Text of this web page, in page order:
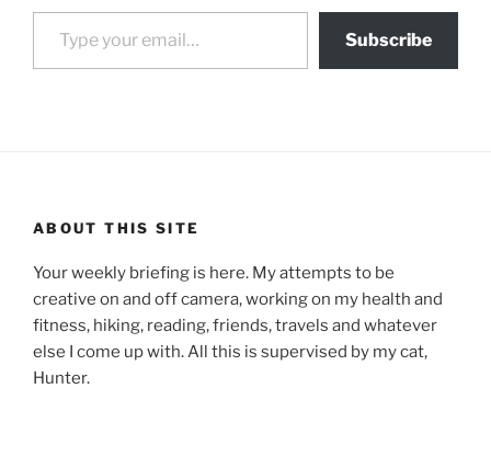
Type your email…
Subscribe
ABOUT THIS SITE
Your weekly briefing is here. My attempts to be
creative on and off camera, working on my health and
fitness, hiking, reading, friends, travels and whatever
else I come up with. All this is supervised by my cat,
Hunter.